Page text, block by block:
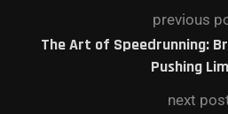
previous
The Art of Speedrunning:
Pushing
next